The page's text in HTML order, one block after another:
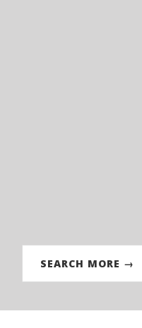
SEARCH MORE →